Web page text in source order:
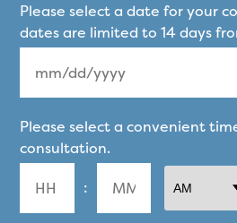
Please select a date for your
dates are limited to 14 days
MM
slash
DD
slash
YYYY
Please select a convenient
consultation.
: